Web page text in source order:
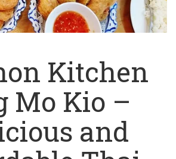
Kitchen
Mo Kio –
and